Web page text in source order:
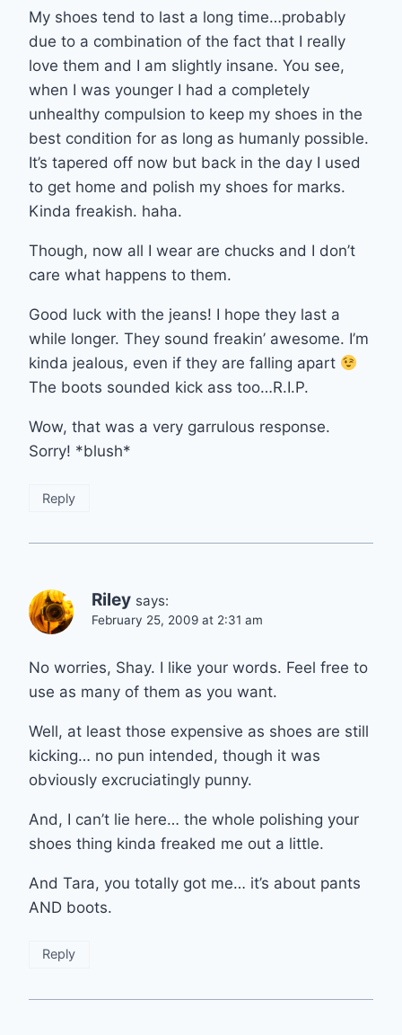
My shoes tend to last a long time…probably
due to a combination of the fact that I really
love them and I am slightly insane. You see,
when I was younger I had a completely
unhealthy compulsion to keep my shoes in the
best condition for as long as humanly possible.
It’s tapered off now but back in the day I used
to get home and polish my shoes for marks.
Kinda freakish. haha.
Though, now all I wear are chucks and I don’t
care what happens to them.
Good luck with the jeans! I hope they last a
while longer. They sound freakin’ awesome. I’m
kinda jealous, even if they are falling apart
The boots sounded kick ass too…R.I.P.
Wow, that was a very garrulous response.
Sorry! *blush*
Reply
Riley says:
February 25, 2009 at 2:31 am
No worries, Shay. I like your words. Feel free to
use as many of them as you want.
Well, at least those expensive as shoes are still
kicking… no pun intended, though it was
obviously excruciatingly punny.
And, I can’t lie here… the whole polishing your
shoes thing kinda freaked me out a little.
And Tara, you totally got me… it’s about pants
AND boots.
Reply